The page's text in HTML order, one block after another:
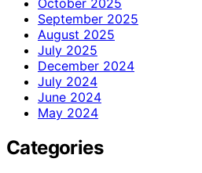
September 2025
August 2025
July 2025
December 2024
July 2024
June 2024
May 2024
Categories